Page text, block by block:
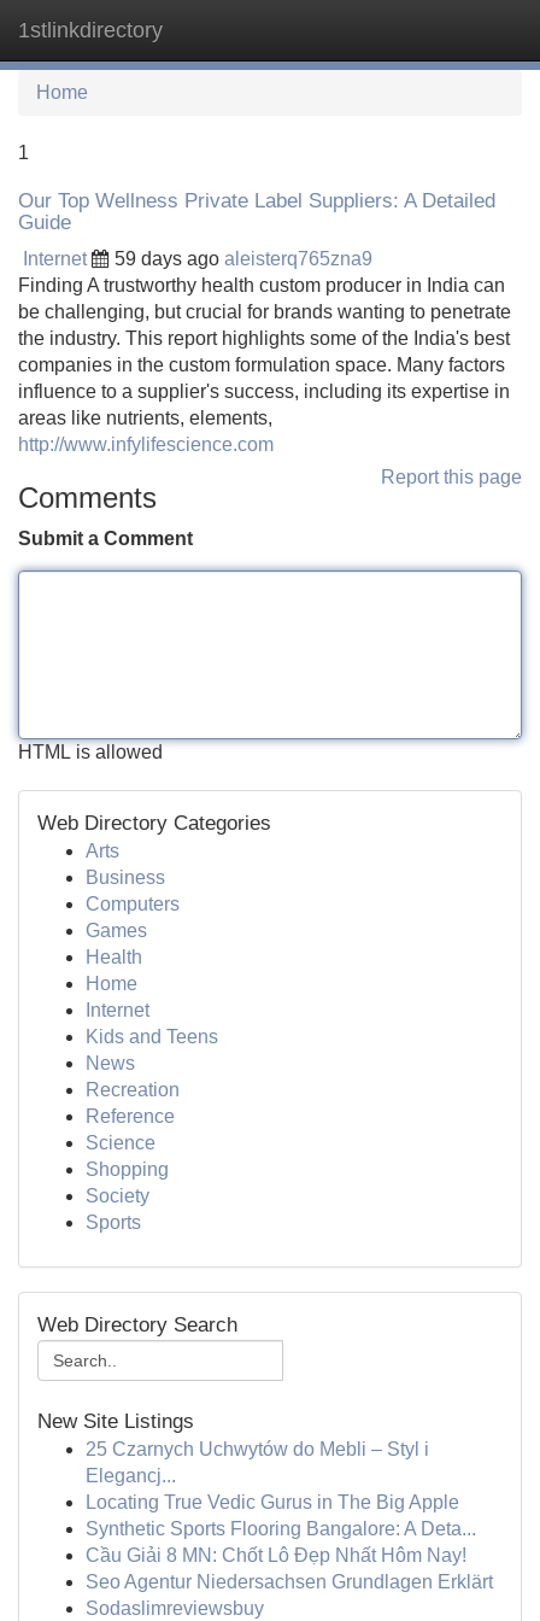
1stlinkdirectory
Home
1
Our Top Wellness Private Label Suppliers: A Detailed
Guide
Internet 59 days ago aleisterq765zna9
Finding A trustworthy health custom producer in India can
be challenging, but crucial for brands wanting to penetrate
the industry. This report highlights some of the India's best
companies in the custom formulation space. Many factors
influence to a supplier's success, including its expertise in
areas like nutrients, elements,
http://www.infylifescience.com
Report this page
Comments
Submit a Comment
HTML is allowed
Web Directory Categories
Arts
Business
Computers
Games
Health
Home
Internet
Kids and Teens
News
Recreation
Reference
Science
Shopping
Society
Sports
Web Directory Search
New Site Listings
25 Czarnych Uchwytów do Mebli – Styl i
Elegancj...
Locating True Vedic Gurus in The Big Apple
Synthetic Sports Flooring Bangalore: A Deta...
Cầu Giải 8 MN: Chốt Lô Đẹp Nhất Hôm Nay!
Seo Agentur Niedersachsen Grundlagen Erklärt
Sodaslimreviewsbuy